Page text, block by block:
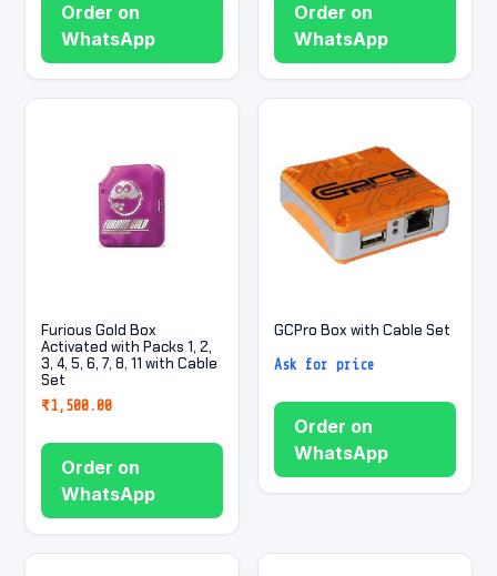
Order on
WhatsApp
Order on
WhatsApp
Furious Gold Box
Activated with Packs 1, 2,
3, 4, 5, 6, 7, 8, 11 with Cable
Set
₹1,500.00
Order on
WhatsApp
GCPro Box with Cable Set
Ask for price
Order on
WhatsApp